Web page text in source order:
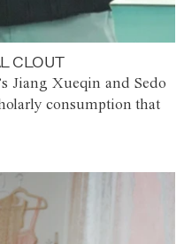
CLOUT
Jiang Xueqin and Sedo
consumption that